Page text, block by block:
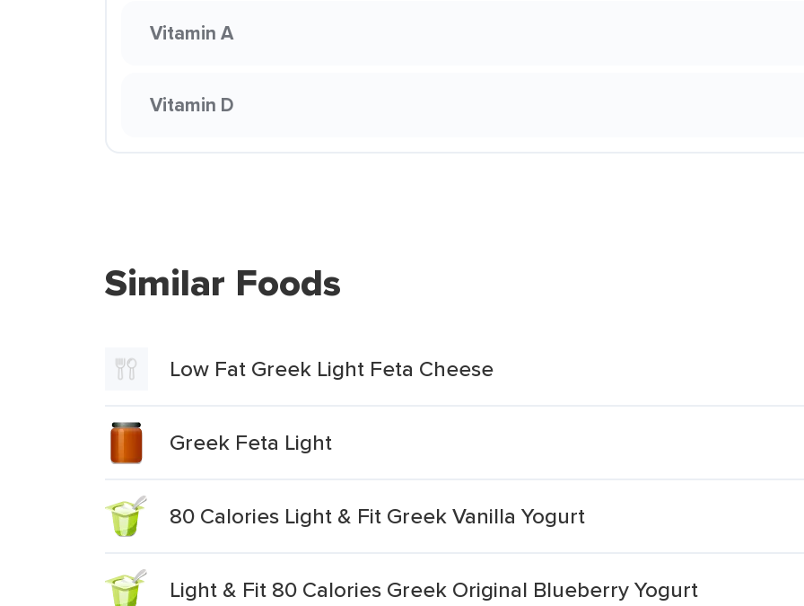
Vitamin A
Vitamin D
Similar Foods
Low Fat Greek Light Feta Cheese
Greek Feta Light
80 Calories Light & Fit Greek Vanilla Yogurt
Light & Fit 80 Calories Greek Original Blueberry Yogurt